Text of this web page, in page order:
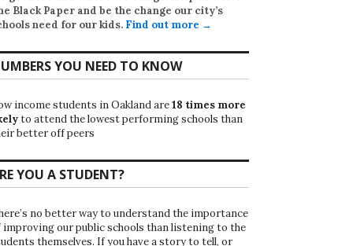
Black Paper and be the change our city’s
need for our kids. Find out more →
YOU NEED TO KNOW
income students in Oakland are18 times more
to attend the lowest performing schools than
better off peers
YOU A STUDENT?
no better way to understand the importance
improving our public schools than listening to the
themselves. If you have a story to tell, or